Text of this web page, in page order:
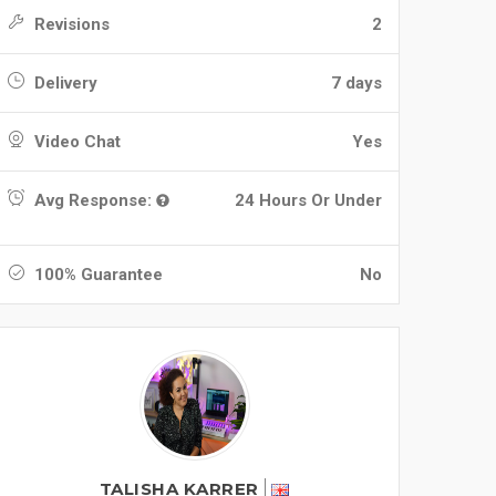
Revisions 2
Delivery 7 days
Video Chat Yes
Avg Response: 24 Hours Or Under
100% Guarantee No
TALISHA KARRER